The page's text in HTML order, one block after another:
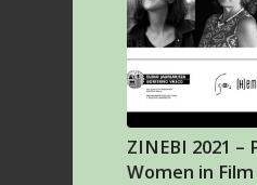
ZINEBI 2021
Women in